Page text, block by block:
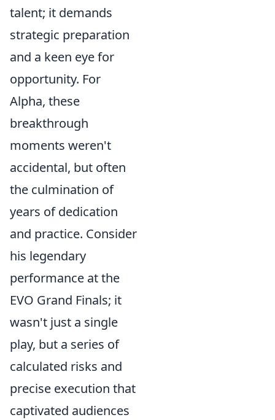
talent; it demands
strategic preparation
and a keen eye for
opportunity. For
Alpha, these
breakthrough
moments weren't
accidental, but often
the culmination of
years of dedication
and practice. Consider
his legendary
performance at the
EVO Grand Finals; it
wasn't just a single
play, but a series of
calculated risks and
precise execution that
captivated audiences